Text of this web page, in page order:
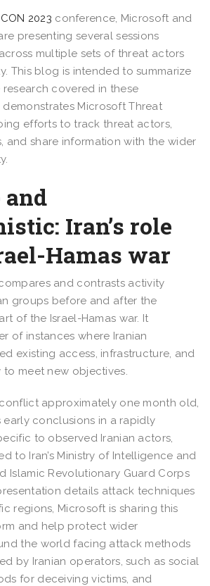
2023 conference, Microsoft and
presenting several sessions
multiple sets of threat actors
This blog is intended to summarize
covered in these
Microsoft Threat
efforts to track threat actors,
and share information with the wider
and
Iran’s role
Hamas war
and contrasts activity
groups before and after the
of the Israel-Hamas war. It
of instances where Iranian
existing access, infrastructure, and
meet new objectives.
approximately one month old,
early conclusions in a rapidly
to observed Iranian actors,
to Iran’s Ministry of Intelligence and
Islamic Revolutionary Guard Corps
details attack techniques
regions, Microsoft is sharing this
and help protect wider
the world facing attack methods
by Iranian operators, such as social
for deceiving victims, and